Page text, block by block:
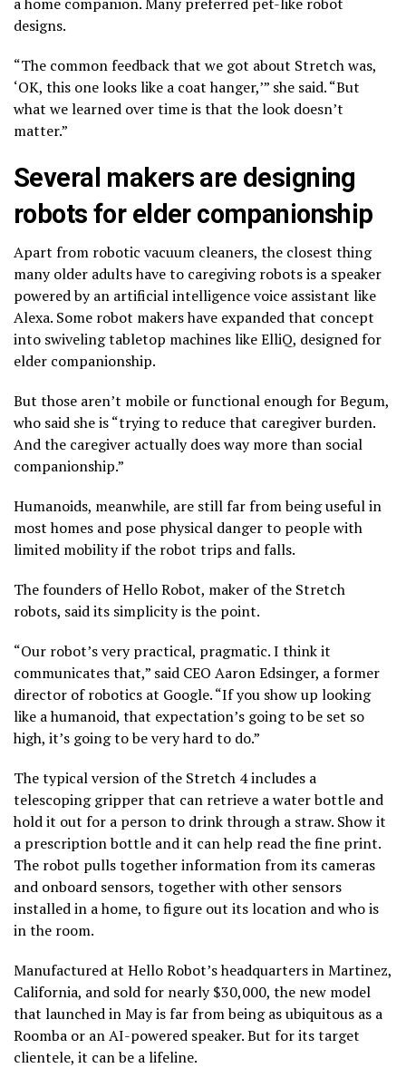
designs.
“The common feedback that we got about Stretch was,
‘OK, this one looks like a coat hanger,’” she said. “But
what we learned over time is that the look doesn’t
matter.”
Several makers are designing
robots for elder companionship
Apart from robotic vacuum cleaners, the closest thing
many older adults have to caregiving robots is a speaker
powered by an artificial intelligence voice assistant like
Alexa. Some robot makers have expanded that concept
into swivelingtabletop machines like ElliQ, designed for
elder companionship.
But those aren’t mobile or functional enough for Begum,
who said she is “trying to reduce that caregiver burden.
And the caregiver actually does way more than social
companionship.”
Humanoids, meanwhile, are stillfar from being usefulin
most homes and pose physical danger to people with
limited mobility if the robot trips and falls.
The founders of Hello Robot, maker of the Stretch
robots, said its simplicity is the point.
“Our robot’s very practical, pragmatic. I think it
communicates that,” said CEO Aaron Edsinger, a former
director of robotics at Google. “If you show up looking
like a humanoid, that expectation’s going to be set so
high, it’s going to be very hard to do.”
The typical version of the Stretch 4 includes a
telescoping gripper that can retrieve a water bottle and
hold it out for a person to drink through a straw. Show it
a prescription bottle and it can help read the fine print.
The robot pulls together information from its cameras
and onboard sensors, together with other sensors
installed in a home, to figure out its location and who is
in the room.
Manufactured at Hello Robot’s headquarters in Martinez,
California, and sold for nearly $30,000, the new model
that launched in May is far from being as ubiquitous as a
Roomba or an AI-powered speaker. But for its target
clientele, it can be a lifeline.